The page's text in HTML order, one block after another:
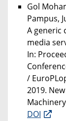
Gol
Pampus,
A generic
media
In:
/
2019.
DOI